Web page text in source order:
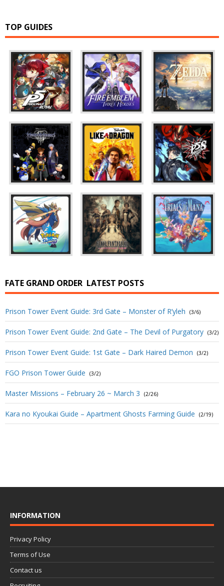
TOP GUIDES
FATE GRAND ORDER LATEST POSTS
Prison Tower Event Guide: 3rd Gate – Monster of R’yleh (3/6)
Prison Tower Event Guide: 2nd Gate – The Devil of Purgatory (3/2)
Prison Tower Event Guide: 1st Gate – Dark Haired Demon (3/2)
FGO Prison Tower Guide (3/2)
Master Missions – February 26 ~ March 3 (2/26)
Kara no Kyoukai Guide – Apartment Ghosts Farming Guide (2/19)
INFORMATION
Privacy Policy
Terms of Use
Contact us